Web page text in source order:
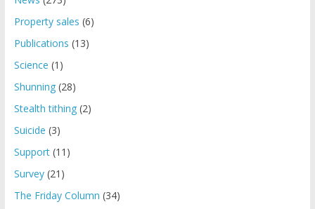
Property sales (6)
Publications (13)
Science (1)
Shunning(28)
Stealth tithing(2)
Suicide (3)
Support(11)
Survey(21)
The Friday Column (34)